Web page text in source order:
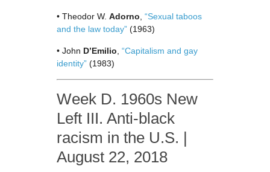
• Theodor W. Adorno “Sexual taboos
and the law today” (1963)
• John D’Emilio “Capitalism and gay
identity” (1983)
Week D. 1960s New
Left III. Anti-black
racism in the U.S. |
August 22, 2018